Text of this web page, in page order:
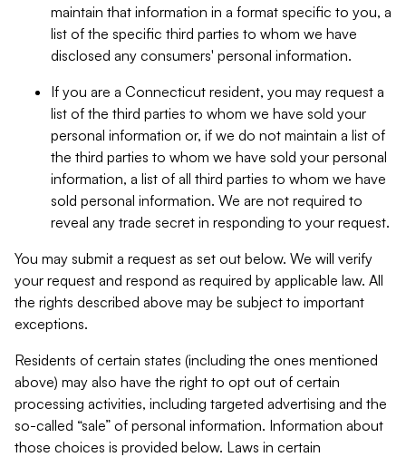
maintain that information in a format specific to you, a
list of the specific third parties to whom we have
disclosed any consumers' personal information.
If you are a Connecticut resident, you may request a
list of the third parties to whom we have sold your
personal information or, if we do not maintain a list of
the third parties to whom we have sold your personal
information, a list of all third parties to whom we have
sold personal information. We are not required to
reveal any trade secret in responding to your request.
You may submit a request as set out below. We will verify
your request and respond as required by applicable law. All
the rights described above may be subject to important
exceptions.
Residents of certain states (including the ones mentioned
above) may also have the right to opt out of certain
processing activities, including targeted advertising and the
so-called “sale” of personal information. Information about
those choices is provided below. Laws in certain